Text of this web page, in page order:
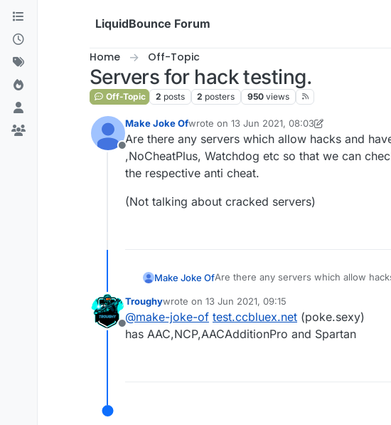
Skip to content
LiquidBounce Forum
Home Off-Topic
Servers for hack testing.
Off-Topic 2 posts 2 posters 950 views
Offline
Make Joke Ofwrote on 13 Jun 2021, 08:03
last edited by Make Joke Of
Are there any servers which allow hacks and
,NoCheatPlus, Watchdog etc so that we can
the respective anti cheat.
(Not talking about cracked servers)
Make Joke OfAre there any servers which allow
respective anti cheat.
(Not talking about cracked servers)
Offline
Troughywrote on 13 Jun 2021, 09:15
last edited by
@make-joke-of test.ccbluex.net (poke.sexy)
has AAC,NCP,AACAdditionPro and Spartan